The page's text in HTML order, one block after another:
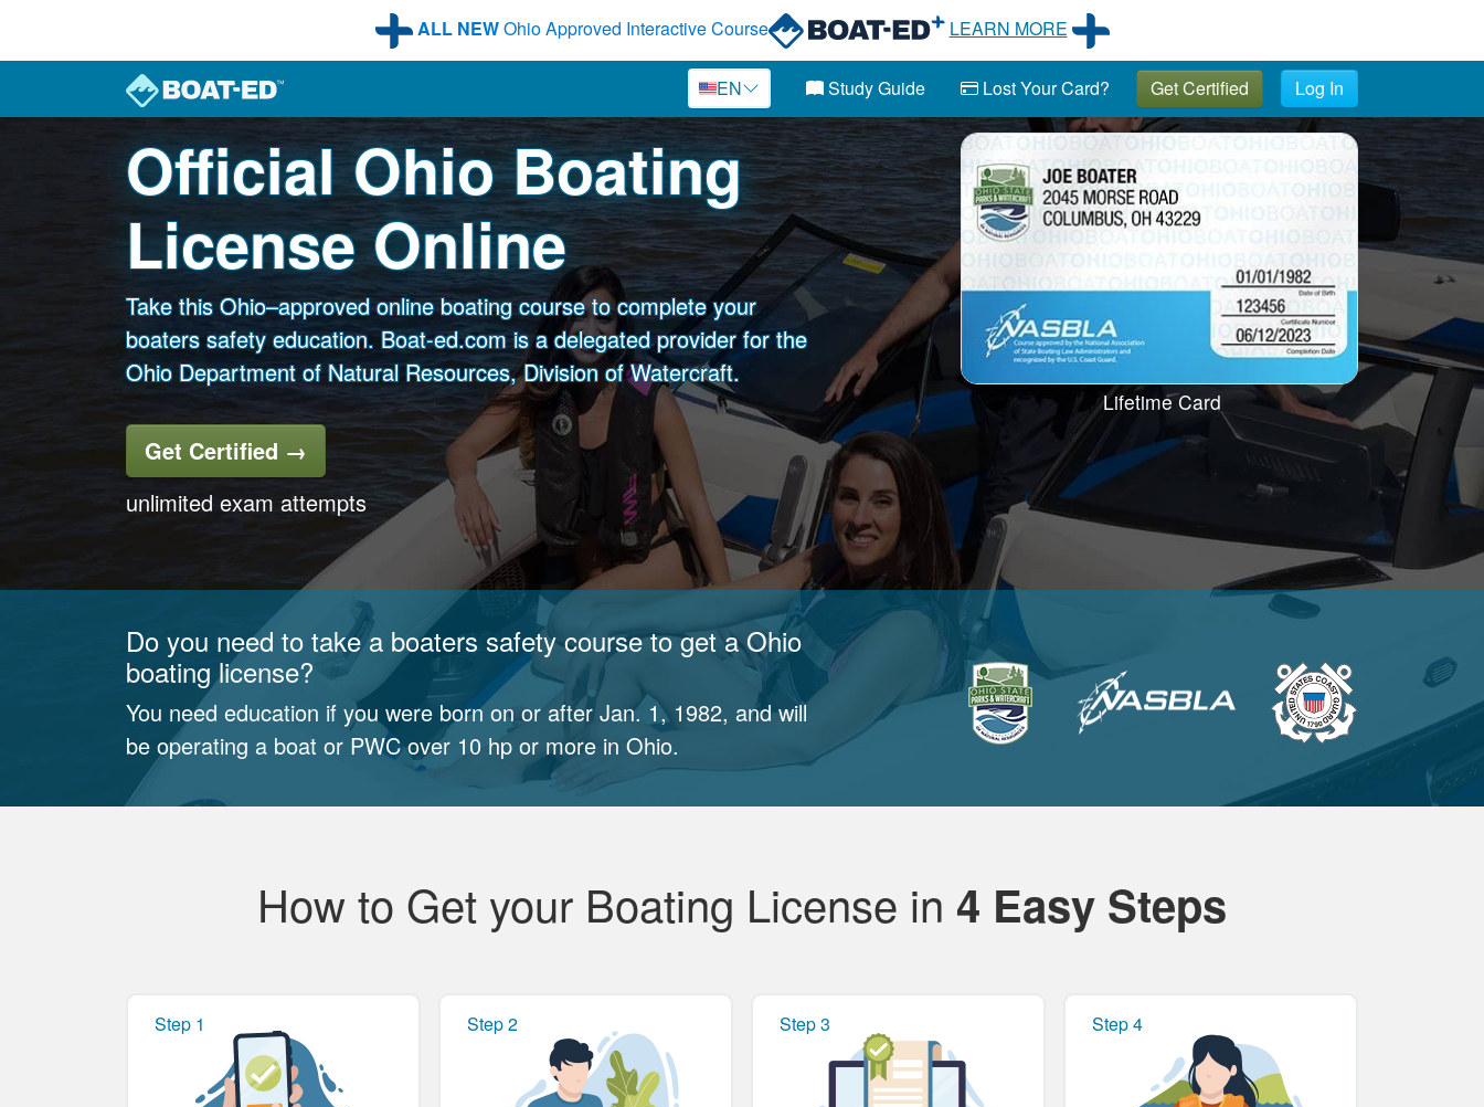
ALL NEWOhio Approved Interactive Course LEARN MORE
EN Study Guide Lost Your Card? Get Certified Log In
Official Ohio Boating
License Online
Take this Ohio–approved online boating course to complete your
boaters safety education. Boat-ed.com is a delegated provider for the
Ohio Department of Natural Resources, Division of Watercraft.
Get Certified →
unlimited exam attempts
Lifetime Card
Do you need to take a boaters safety course to get a Ohio
boating license?
You need education if you were born on or after Jan. 1, 1982, and will
be operating a boat or PWC over 10 hp or more in Ohio.
How to Get your Boating License in 4 Easy Steps
Step 1 Step 2 Step 3 Step 4